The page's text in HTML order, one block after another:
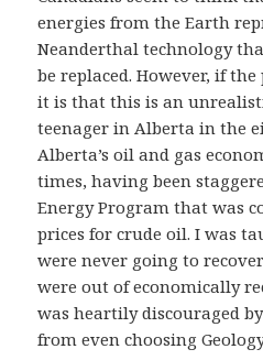
energies from the Earth
Neanderthal technology
be replaced. However, if
it is that this is an
teenager in Alberta in the
Alberta’s oil and gas
times, having been
Energy Program that was
prices for crude oil. I was
were never going to
were out of economically
was heartily discouraged
from even choosing